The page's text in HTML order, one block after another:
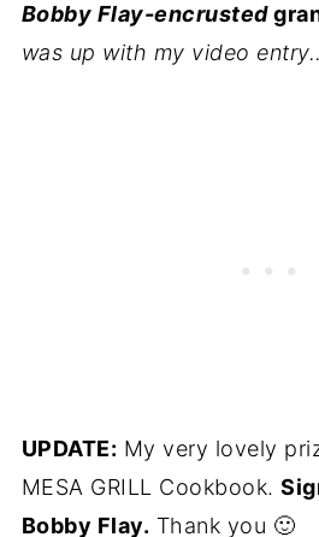
Bobby Flay-encrusted
was up with my video
UPDATE: My very lovely
MESA GRILL Cookbook.
Bobby Flay. Thank you 🙂